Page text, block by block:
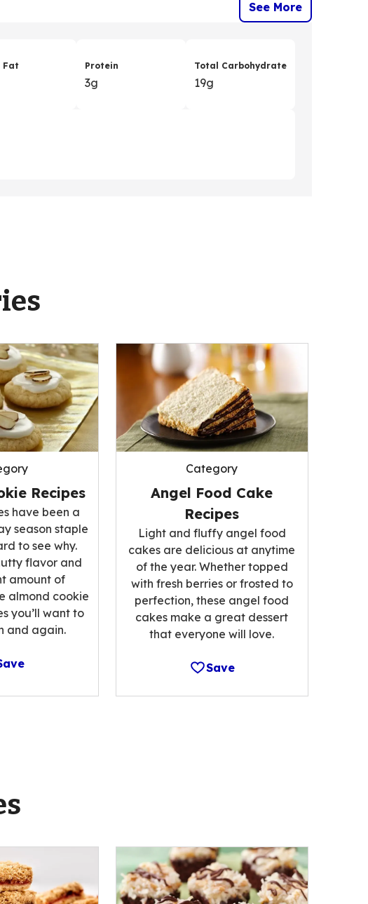
See More
Fat Protein
3g
Total Carbohydrate
19g
Recipes
have been a
season staple
to see why.
flavor and
amount of
almond cookie
you’ll want to
and again.
Category
Angel Food Cake
Recipes
Light and fluffy angel food
cakes are delicious at anytime
of the year. Whether topped
with fresh berries or frosted to
perfection, these angel food
cakes make a great dessert
that everyone will love.
Save